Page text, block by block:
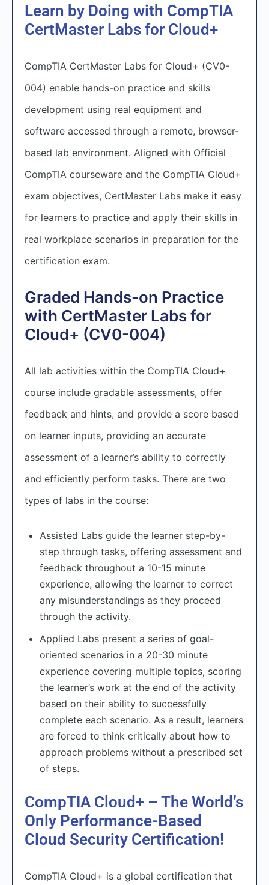
Learn by Doing with CompTIA
CertMaster Labs for Cloud+
CompTIA CertMaster Labs for Cloud+ (CV0-
004) enable hands-on practice and skills
development using real equipment and
software accessed through a remote, browser-
based lab environment. Aligned with Official
CompTIA courseware and the CompTIA Cloud+
exam objectives, CertMaster Labs make it easy
for learners to practice and apply their skills in
real workplace scenarios in preparation for the
certification exam.
Graded Hands-on Practice
with CertMaster Labs for
Cloud+ (CV0-004)
All lab activities within the CompTIA Cloud+
course include gradable assessments, offer
feedback and hints, and provide a score based
on learner inputs, providing an accurate
assessment of a learner’s ability to correctly
and efficiently perform tasks. There are two
types of labs in the course:
Assisted Labs guide the learner step-by-
step through tasks, offering assessment and
feedback throughout a 10-15 minute
experience, allowing the learner to correct
any misunderstandings as they proceed
through the activity.
Applied Labs present a series of goal-
oriented scenarios in a 20-30 minute
experience covering multiple topics, scoring
the learner’s work at the end of the activity
based on their ability to successfully
complete each scenario. As a result, learners
are forced to think critically about how to
approach problems without a prescribed set
of steps.
CompTIA Cloud+ – The World’s
Only Performance-Based
Cloud Security Certification!
CompTIA Cloud+ is a global certification that